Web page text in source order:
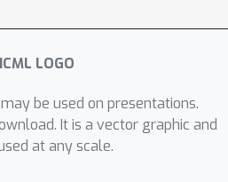
distribution after a
transformation,
by analyzing
Finally, we
algorithm to
variables in practice
be used on presentations.
It is a vector graphic and
at any scale.